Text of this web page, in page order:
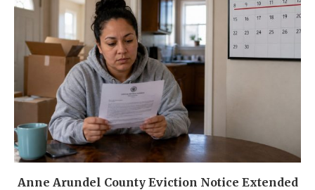
Anne Arundel County Eviction Notice Extended